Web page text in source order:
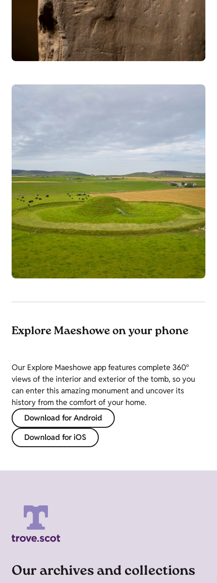
Explore Maeshowe on your phone
Our Explore Maeshowe app features complete 360°
views of the interior and exterior of the tomb, so you
can enter this amazing monument and uncover its
history from the comfort of your home.
Download for Android
Download for iOS
Our archives and collections